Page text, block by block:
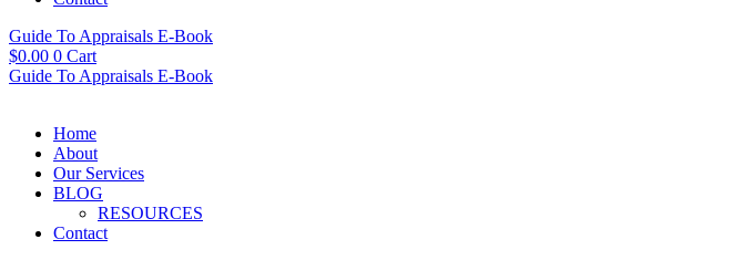
Guide To Appraisals E-Book
$0.00 0 Cart
Guide To Appraisals E-Book
Home
About
Our Services
BLOG
RESOURCES
Contact